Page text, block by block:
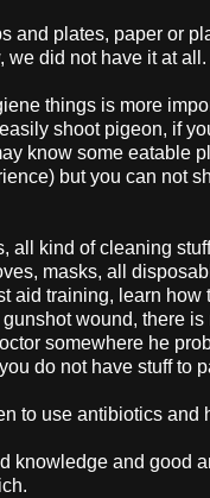
and plates, paper or
we did not have it at all.
things is more
shoot pigeon, if
know some eatable
but you can not
all kind of cleaning
masks, all
aid training, learn how
wound, there is
somewhere he
do not have stuff to
to use antibiotics and
knowledge and good